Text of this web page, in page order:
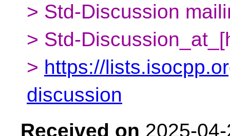
> Std-Discussion
> Std-
> https://
discussion
Received on 2025-